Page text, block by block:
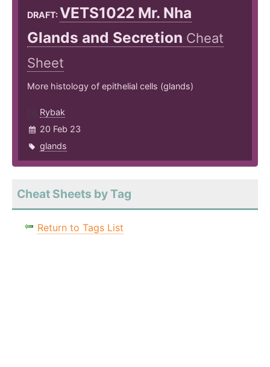
DRAFT:VETS1022 Mr. Nha
Glands and Secretion Cheat
Sheet
More histology of epithelial cells (glands)
Rybak
20 Feb 23
glands
Cheat Sheets by Tag
Return to Tags List